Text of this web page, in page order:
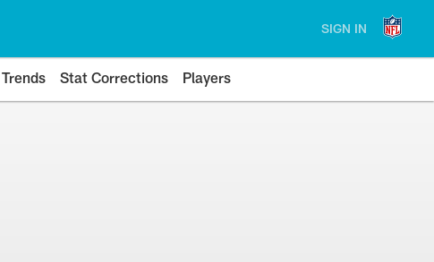
SIGN IN
Stat Corrections Players